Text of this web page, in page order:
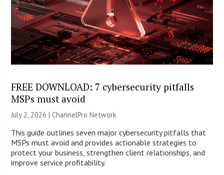
FREE DOWNLOAD: 7 cybersecurity pitfalls
MSPs must avoid
July 2, 2026 |ChannelPro Network
This guide outlines seven major cybersecurity pitfalls that
MSPs must avoid and provides actionable strategies to
protect your business, strengthen client relationships, and
improve service profitability.